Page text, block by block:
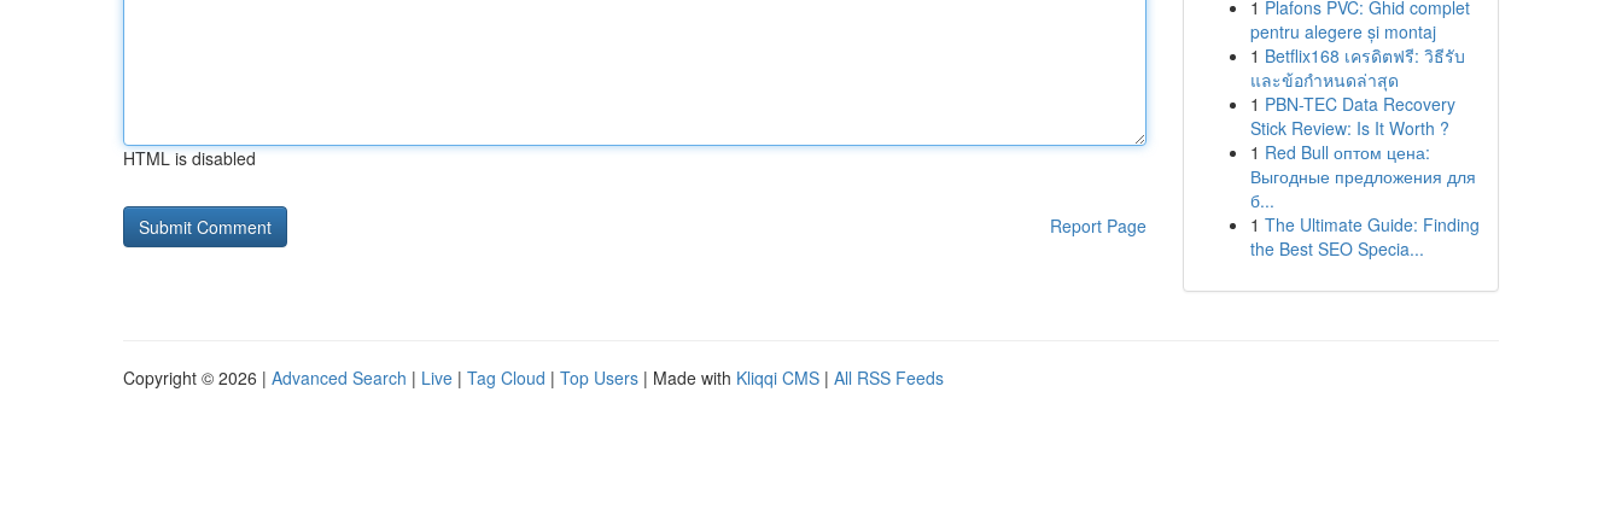
HTML is disabled
Report Page
1 Plafons PVC: Ghid complet
pentru alegere și montaj
1 Betflix168 เครดิตฟรี: วิธีรับ
และข้อกำหนดล่าสุด
1 PBN-TEC Data Recovery
Stick Review: Is It Worth ?
1 Red Bull оптом цена:
Выгодные предложения для
б...
1 The Ultimate Guide: Finding
the Best SEO Specia...
Copyright © 2026 | Advanced Search | Live | Tag Cloud | Top Users | Made with Kliqqi CMS | All RSS Feeds